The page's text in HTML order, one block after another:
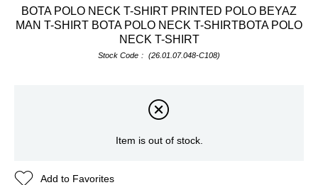
BOTA POLO NECK T-SHIRT PRINTED POLO BEYAZ
MAN T-SHIRT BOTA POLO NECK T-SHIRTBOTA POLO
NECK T-SHIRT
Stock Code (26.01.07.048-C108)
Item is out of stock.
Add to Favorites